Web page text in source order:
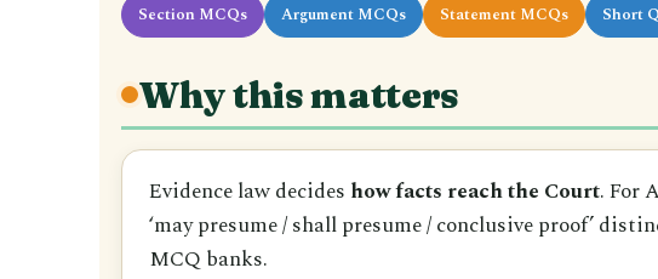
Section MCQs Argument MCQs Statement MCQs Short
Why this matters
Evidence law decides how facts reach the Court. For
‘may presume / shall presume / conclusive proof’
MCQ banks.